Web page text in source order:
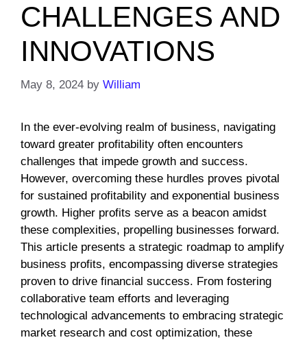
CHALLENGES AND
INNOVATIONS
May 8, 2024 by William
In the ever-evolving realm of business, navigating
toward greater profitability often encounters
challenges that impede growth and success.
However, overcoming these hurdles proves pivotal
for sustained profitability and exponential business
growth. Higher profits serve as a beacon amidst
these complexities, propelling businesses forward.
This article presents a strategic roadmap to amplify
business profits, encompassing diverse strategies
proven to drive financial success. From fostering
collaborative team efforts and leveraging
technological advancements to embracing strategic
market research and cost optimization, these